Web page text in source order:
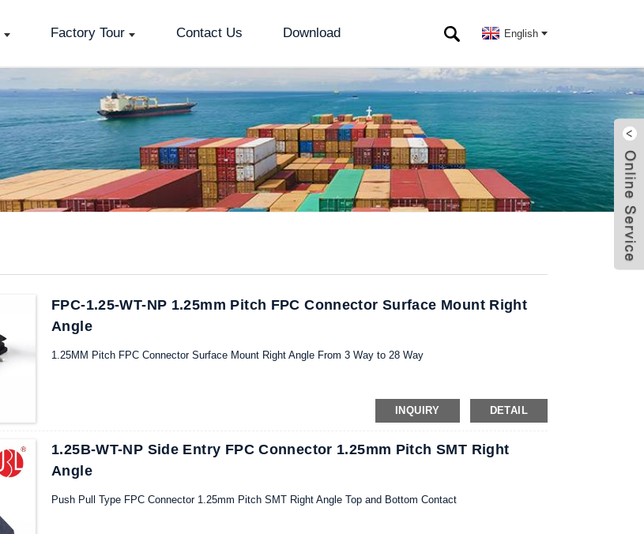
Factory Tour Contact Us Download English
FPC-1.25-WT-NP 1.25mm Pitch FPC Connector Surface Mount Right
Angle
1.25MM Pitch FPC Connector Surface Mount Right Angle From 3 Way to 28 Way
INQUIRY DETAIL
1.25B-WT-NP Side Entry FPC Connector 1.25mm Pitch SMT Right
Angle
Push Pull Type FPC Connector 1.25mm Pitch SMT Right Angle Top and Bottom Contact